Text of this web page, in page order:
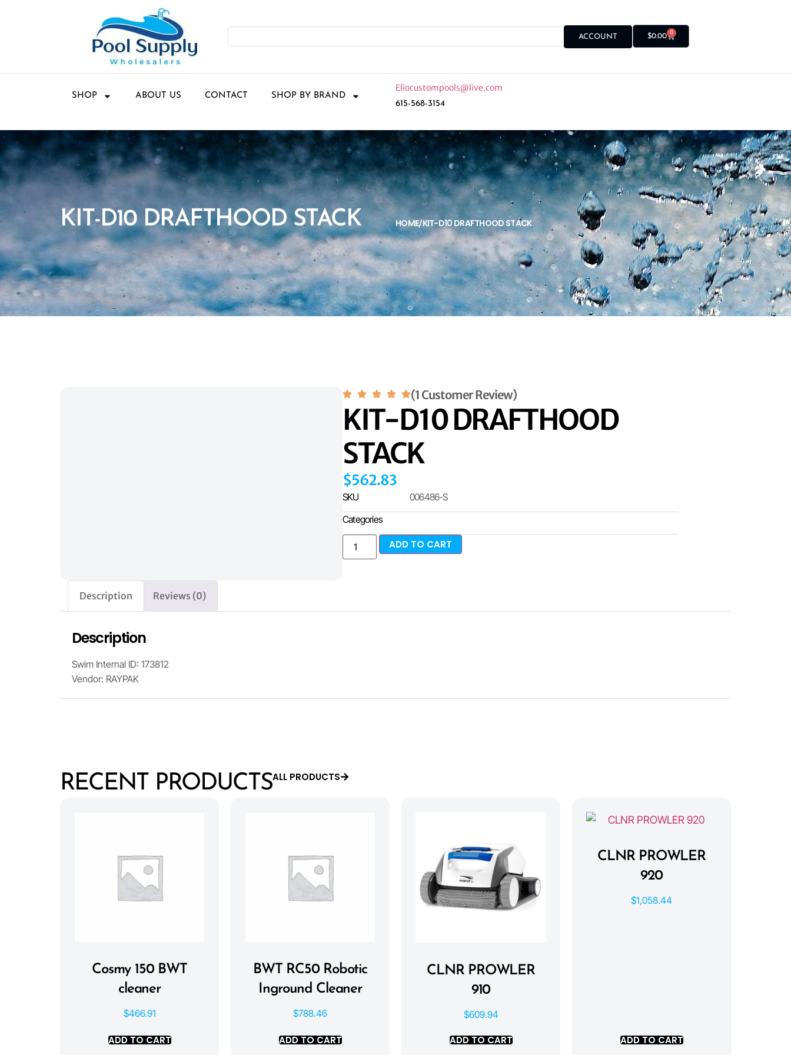
ACCOUNT $0.00 0
SHOP ABOUT US CONTACT SHOP BY BRAND
Eliocustompools@live.com
615-568-3154
KIT-D10 DRAFTHOOD STACK HOME/KIT-D10 DRAFTHOOD STACK
(1 Customer Review)
KIT-D10 DRAFTHOOD
STACK
$562.83
SKU
006486-S
Categories
ADD TO CART
Description Reviews (0)
Description
Swim Internal ID: 173812
Vendor: RAYPAK
RECENT PRODUCTSALL PRODUCTS
Cosmy 150 BWT
cleaner
$466.91
ADD TO CART
BWT RC50 Robotic
Inground Cleaner
$788.46
ADD TO CART
CLNR PROWLER
910
$609.94
ADD TO CART
CLNR PROWLER
920
$1,058.44
ADD TO CART